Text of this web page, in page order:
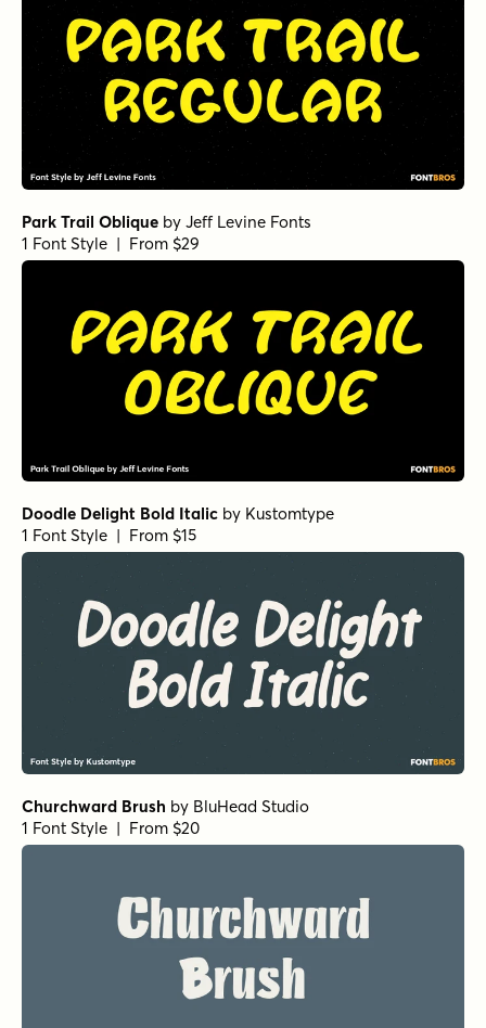
Park Trail Oblique by Jeff Levine Fonts
1 Font Style | From $29
Doodle Delight Bold Italic by Kustomtype
1 Font Style | From $15
Churchward Brush by BluHead Studio
1 Font Style | From $20